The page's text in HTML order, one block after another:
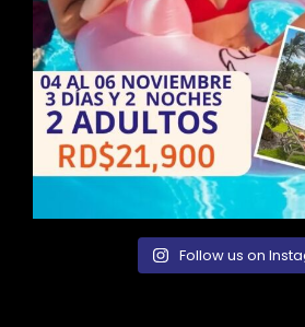
Follow us on